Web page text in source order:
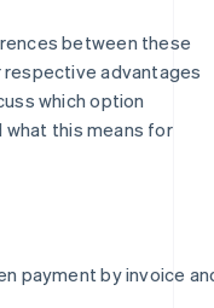
between these
advantages
which option
what this means for
payment by invoice